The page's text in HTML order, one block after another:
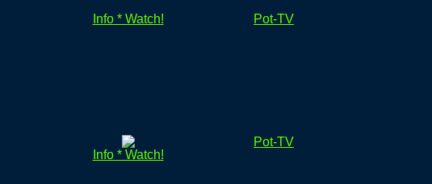
Info * Watch! Pot-TV
Info * Watch!
Pot-TV